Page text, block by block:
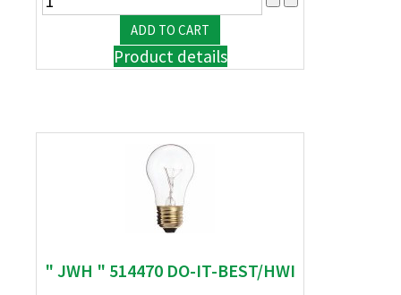
Product details
" JWH " 514470 DO-IT-BEST/HWI